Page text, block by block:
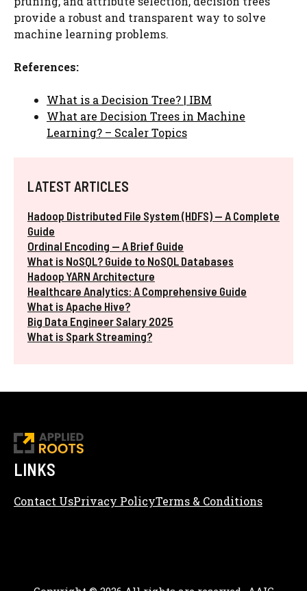
LATEST ARTICLES
Hadoop Distributed File System (HDFS) — A Complete
Guide
Ordinal Encoding — A Brief Guide
What is NoSQL? Guide to NoSQL Databases
Hadoop YARN Architecture
Healthcare Analytics: A Comprehensive Guide
What is Apache Hive?
Big Data Engineer Salary 2025
What is Spark Streaming?
provide a robust and transparent way to solve
machine learning problems.
References:
What is a Decision Tree? | IBM
What are Decision Trees in Machine
Learning? – Scaler Topics
LINKS
Contact UsPrivacy PolicyTerms & Conditions